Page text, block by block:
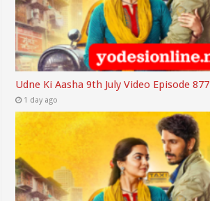
Udne Ki Aasha 9th July Video Episode 877
1 day ago